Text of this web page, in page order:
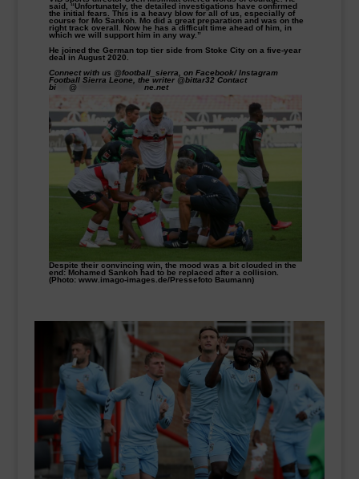
said, “Unfortunately, the detailed investigations have confirmed
the initial fears. This is a heavy blow for all of us, especially of
course for Mo Sankoh. Mo did a great preparation and was on the
right track overall. Now he has a difficult time ahead of him, in
which we will support him in any way.”
He joined the German top tier side from Stoke City on a five-year
deal in August 2020.
Connect with us @football_sierra, on Facebook/ Instagram
Football Sierra Leone, the writer @bittar32 Contact
bi**** @ ********************* ne.net
Despite their convincing win, the mood was a bit clouded in the
end: Mohamed Sankoh had to be replaced after a collision.
(Photo: www.imago-images.de/Pressefoto Baumann)